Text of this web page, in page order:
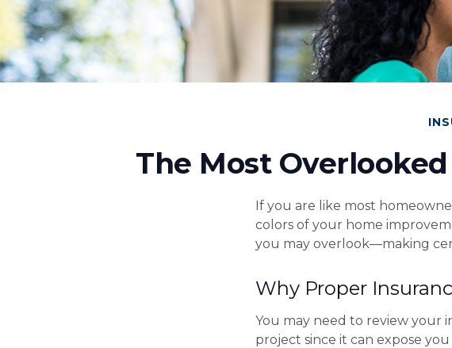
The Most
If you are like most
colors of your home
you may overlook—making
Why Proper
You may need to review your
project since it can expose